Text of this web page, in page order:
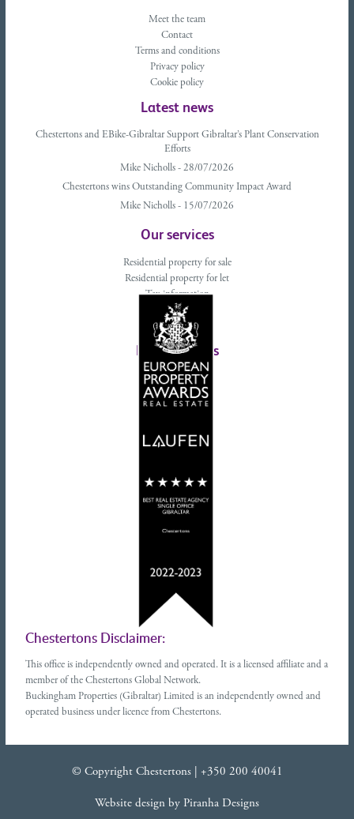
Meet the team
Contact
Terms and conditions
Privacy policy
Cookie policy
Latest news
Chestertons and EBike-Gibraltar Support Gibraltar’s Plant Conservation
Efforts
Mike Nicholls - 28/07/2026
Chestertons wins Outstanding Community Impact Award
Mike Nicholls - 15/07/2026
Our services
Residential property for sale
Residential property for let
Tax information
Landlords advice
Tenant advice
Latest tweets
Chestertons Disclaimer:
This office is independently owned and operated. It is a licensed affiliate and a
member of the Chestertons Global Network.
Buckingham Properties (Gibraltar) Limited is an independently owned and
operated business under licence from Chestertons.
© Copyright Chestertons | +350 200 40041
Website design by Piranha Designs